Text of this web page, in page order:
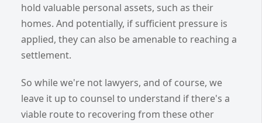
hold valuable personal assets, such as their
homes. And potentially, if sufficient pressure is
applied, they can also be amenable to reaching a
settlement.
So while we're not lawyers, and of course, we
leave it up to counsel to understand if there's a
viable route to recovering from these other